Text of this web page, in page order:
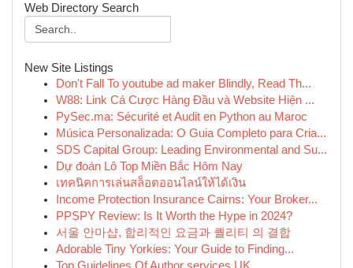
Web Directory Search
New Site Listings
Don't Fall To youtube ad maker Blindly, Read Th...
W88: Link Cá Cược Hàng Đầu và Website Hiện ...
PySec.ma: Sécurité et Audit en Python au Maroc
Música Personalizada: O Guia Completo para Cria...
SDS Capital Group: Leading Environmental and Su...
Dự đoán Lô Top Miền Bắc Hôm Nay
เทคนิคการเล่นสล็อตออนไลน์ให้ได้เงิน
Income Protection Insurance Cairns: Your Broker...
PPSPY Review: Is It Worth the Hype in 2024?
서울 안마샵, 합리적인 요금과 퀄리티 의 결합
Adorable Tiny Yorkies: Your Guide to Finding...